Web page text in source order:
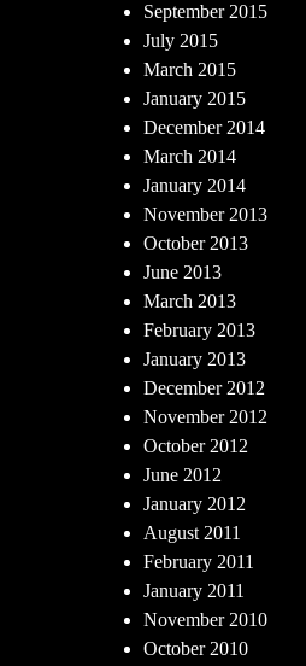
September 2015
July 2015
March 2015
January 2015
December 2014
March 2014
January 2014
November 2013
October 2013
June 2013
March 2013
February 2013
January 2013
December 2012
November 2012
October 2012
June 2012
January 2012
August 2011
February 2011
January 2011
November 2010
October 2010